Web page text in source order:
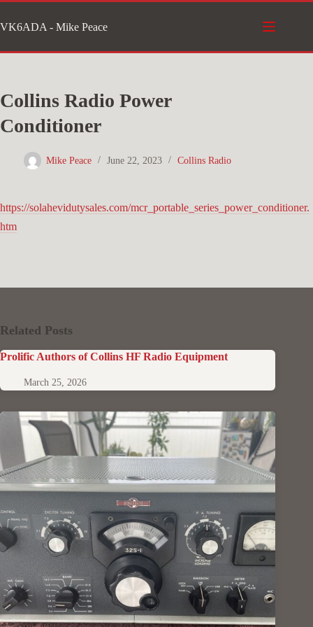
to
content
VK6ADA - Mike Peace
Collins Radio Power
Conditioner
Mike Peace June 22, 2023 Collins Radio
https://solahevidutysales.com/mcr_portable_series_power_conditioner.
htm
Related Posts
Prolific Authors of Collins HF Radio Equipment
March 25, 2026